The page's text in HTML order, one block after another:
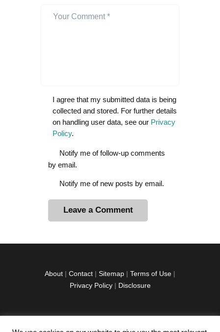
I agree that my submitted data is being
collected and stored. For further details
on handling user data, see our Privacy
Policy.
Notify me of follow-up comments
by email.
Notify me of new posts by email.
i
About | Contact | Sitemap | Terms of Use |
Privacy Policy| Disclosure